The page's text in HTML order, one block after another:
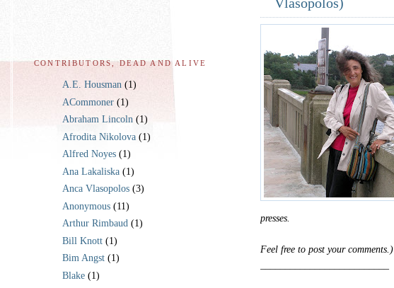
Vlasopolos)
presses.
Feel free to post your comments.)
CONTRIBUTORS, DEAD AND ALIVE
A.E. Housman (1)
ACommoner (1)
Abraham Lincoln (1)
Afrodita Nikolova (1)
Alfred Noyes (1)
Ana Lakaliska (1)
Anca Vlasopolos (3)
Anonymous (11)
Arthur Rimbaud (1)
Bill Knott (1)
Bim Angst (1)
Blake (1)